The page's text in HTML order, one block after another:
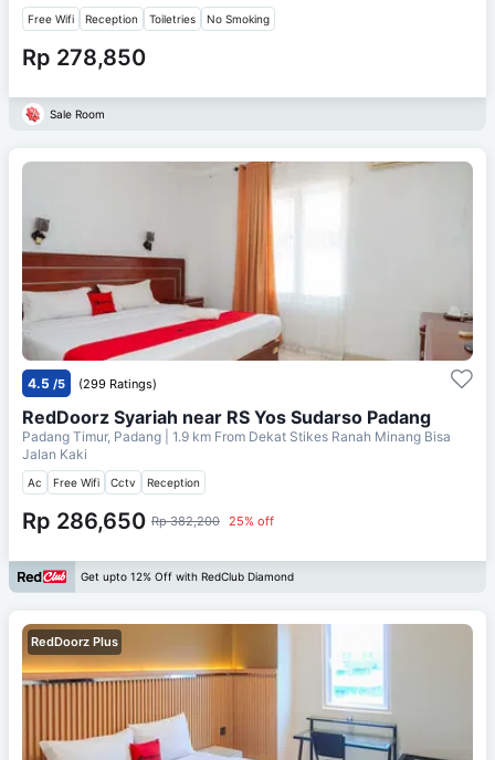
Free Wifi Reception Toiletries No Smoking
Rp 278,850
Sale Room
4.5 /5 (299 Ratings)
RedDoorz Syariah near RS Yos Sudarso Padang
Padang Timur, Padang | 1.9 km From Dekat Stikes Ranah Minang Bisa
Jalan Kaki
Ac Free Wifi Cctv Reception
Rp 286,650 Rp 382,200 25% off
Get upto 12% Off with RedClub Diamond
RedDoorz Plus